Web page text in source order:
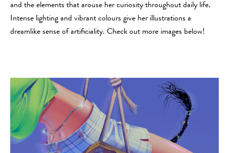
and the elements that arouse her curiosity throughout daily life.
Intense lighting and vibrant colours give her illustrations a
dreamlike sense of artificiality. Check out more images below!